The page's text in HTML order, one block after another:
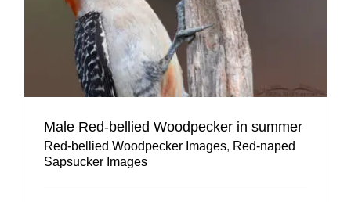
Male Red-bellied Woodpecker in summer
Red-bellied Woodpecker Images, Red-naped
Sapsucker Images